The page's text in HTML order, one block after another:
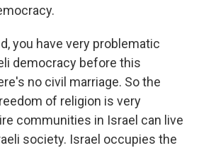
you have very problematic
democracy before this
no civil marriage. So the
of religion is very
communities in Israel can live
society. Israel occupies the